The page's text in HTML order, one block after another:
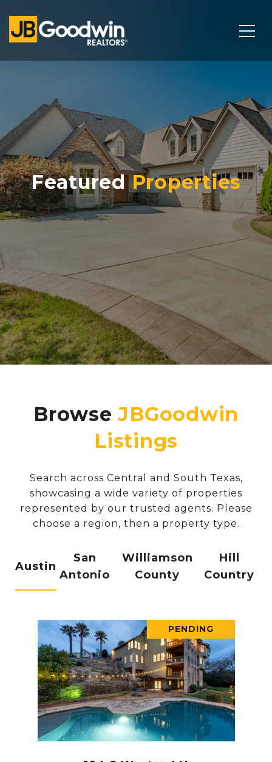
Featured
Browse
Search across Central and South Texas,
showcasing a wide variety of properties
represented by our trusted agents. Please
choose a region, then a property type.
Austin
San
Antonio
Williamson
County
Hill
Country
PENDING